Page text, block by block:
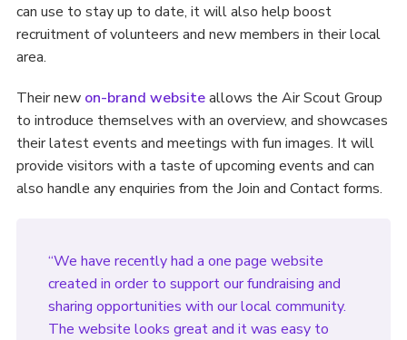
can use to stay up to date, it will also help boost
recruitment of volunteers and new members in their local
area.
Their new on-brand websiteallows the Air Scout Group
to introduce themselves with an overview, and showcases
their latest events and meetings with fun images. It will
provide visitors with a taste of upcoming events and can
also handle any enquiries from the Join and Contact forms.
“We have recently had a one page website
created in order to support our fundraising and
sharing opportunities with our local community.
The website looks great and it was easy to